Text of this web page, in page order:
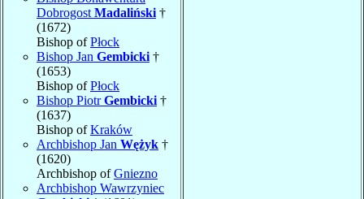
Dobrogost Madaliński †
(1672)
Bishop ofPłock
Bishop Jan Gembicki †
(1653)
Bishop ofPłock
Bishop PiotrGembicki †
(1637)
Bishop ofKraków
Archbishop Jan Wężyk †
(1620)
Archbishop ofGniezno
Archbishop Wawrzyniec